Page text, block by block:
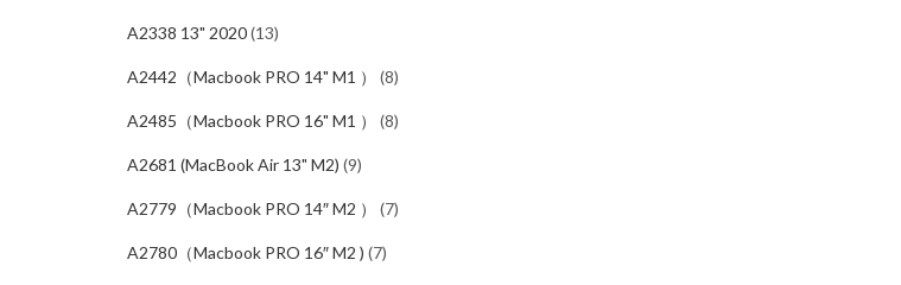
A2338 13" 2020(13)
A2442（Macbook PRO 14" M1 ） (8)
A2485（Macbook PRO 16" M1 ） (8)
A2681 (MacBook Air 13" M2) (9)
A2779（Macbook PRO 14″ M2 ） (7)
A2780（Macbook PRO 16″ M2 ) (7)